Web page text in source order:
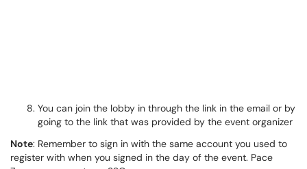
You can join the lobby in through the link in the email or by
going to the link that was provided by the event organizer
Note: Remember to sign in with the same account you used to
register with when you signed in the day of the event. Pace